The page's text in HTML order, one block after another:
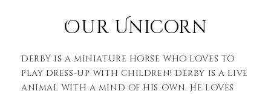
Our Unicorn
Derby is a miniature horse who loves to
play dress-up with children! Derby is a live
animal with a mind of his own. He loves